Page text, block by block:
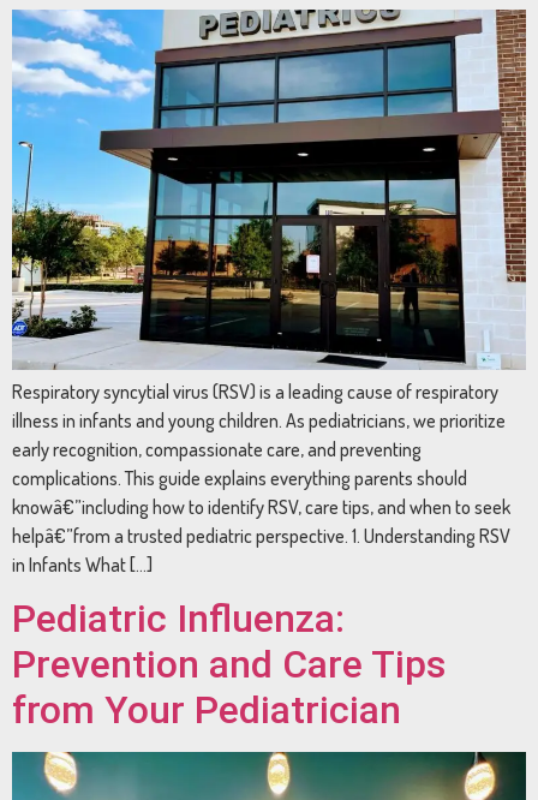
Respiratory syncytial virus (RSV) is a leading cause of respiratory
illness in infants and young children. As pediatricians, we prioritize
early recognition, compassionate care, and preventing
complications. This guide explains everything parents should
knowâ€”including how to identify RSV, care tips, and when to seek
helpâ€”from a trusted pediatric perspective. 1. Understanding RSV
in Infants What […]
Pediatric Influenza:
Prevention and Care Tips
from Your Pediatrician